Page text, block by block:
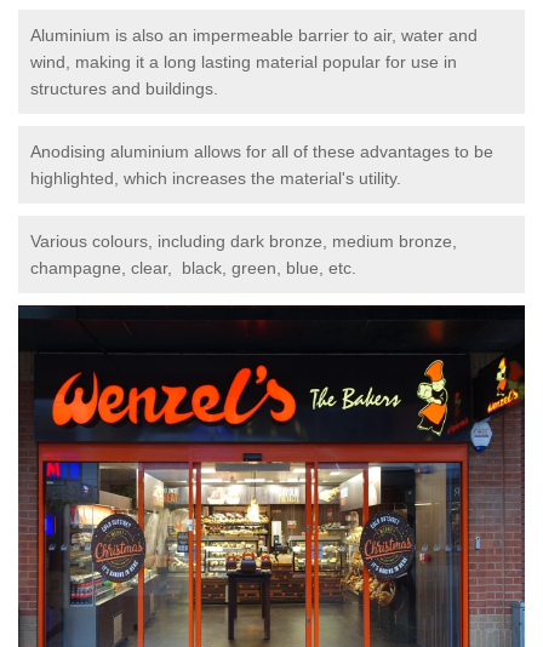
Aluminium is also an impermeable barrier to air, water and
wind, making it a long lasting material popular for use in
structures and buildings.
Anodising aluminium allows for all of these advantages to be
highlighted, which increases the material's utility.
Various colours, including dark bronze, medium bronze,
champagne, clear, black, green, blue, etc.